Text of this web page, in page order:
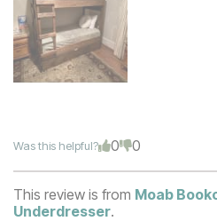
Was this helpful? 0 0
This review is from Moab
Underdresser.